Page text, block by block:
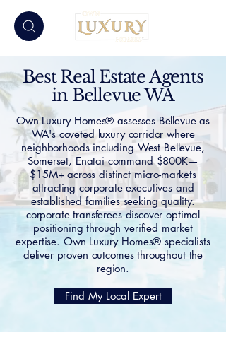
Best Real Estate Agents
in Bellevue WA
Own Luxury Homes® assesses Bellevue as
WA's coveted luxury corridor where
neighborhoods including West Bellevue,
Somerset, Enatai command $800K—
$15M+ across distinct micro-markets
attracting corporate executives and
established families seeking quality.
corporate transferees discover optimal
positioning through verified market
expertise. Own Luxury Homes® specialists
deliver proven outcomes throughout the
region.
Find My Local Expert